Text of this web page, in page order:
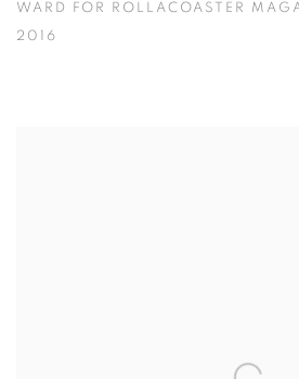
WARD FOR ROLLACOASTER
2016